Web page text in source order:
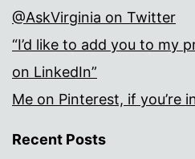
@AskVirginia on Twitter
“I’d like to add you to my
on LinkedIn”
Me on Pinterest, if you’re
Recent Posts